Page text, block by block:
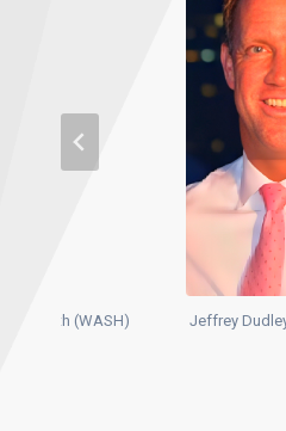
& Health (WASH) Jeffrey